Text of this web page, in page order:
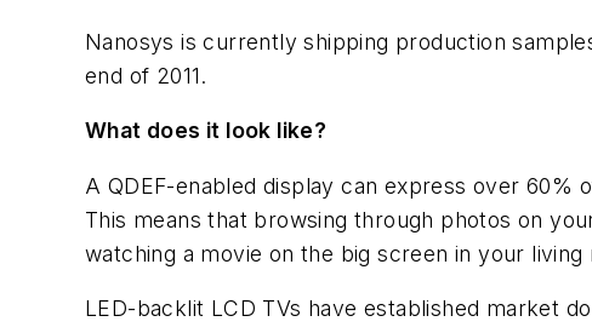
Nanosys is currently shipping production
end of 2011.
What does it look like?
A QDEF-enabled display can express over
This means that browsing through photos on
watching a movie on the big screen in your
LED-backlit LCD TVs have established market